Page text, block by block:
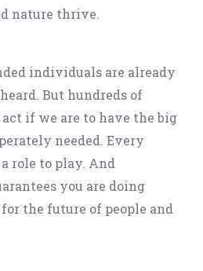
nature thrive.
individuals are already
But hundreds of
if we are to have the big
needed. Every
role to play. And
you are doing
the future of people and